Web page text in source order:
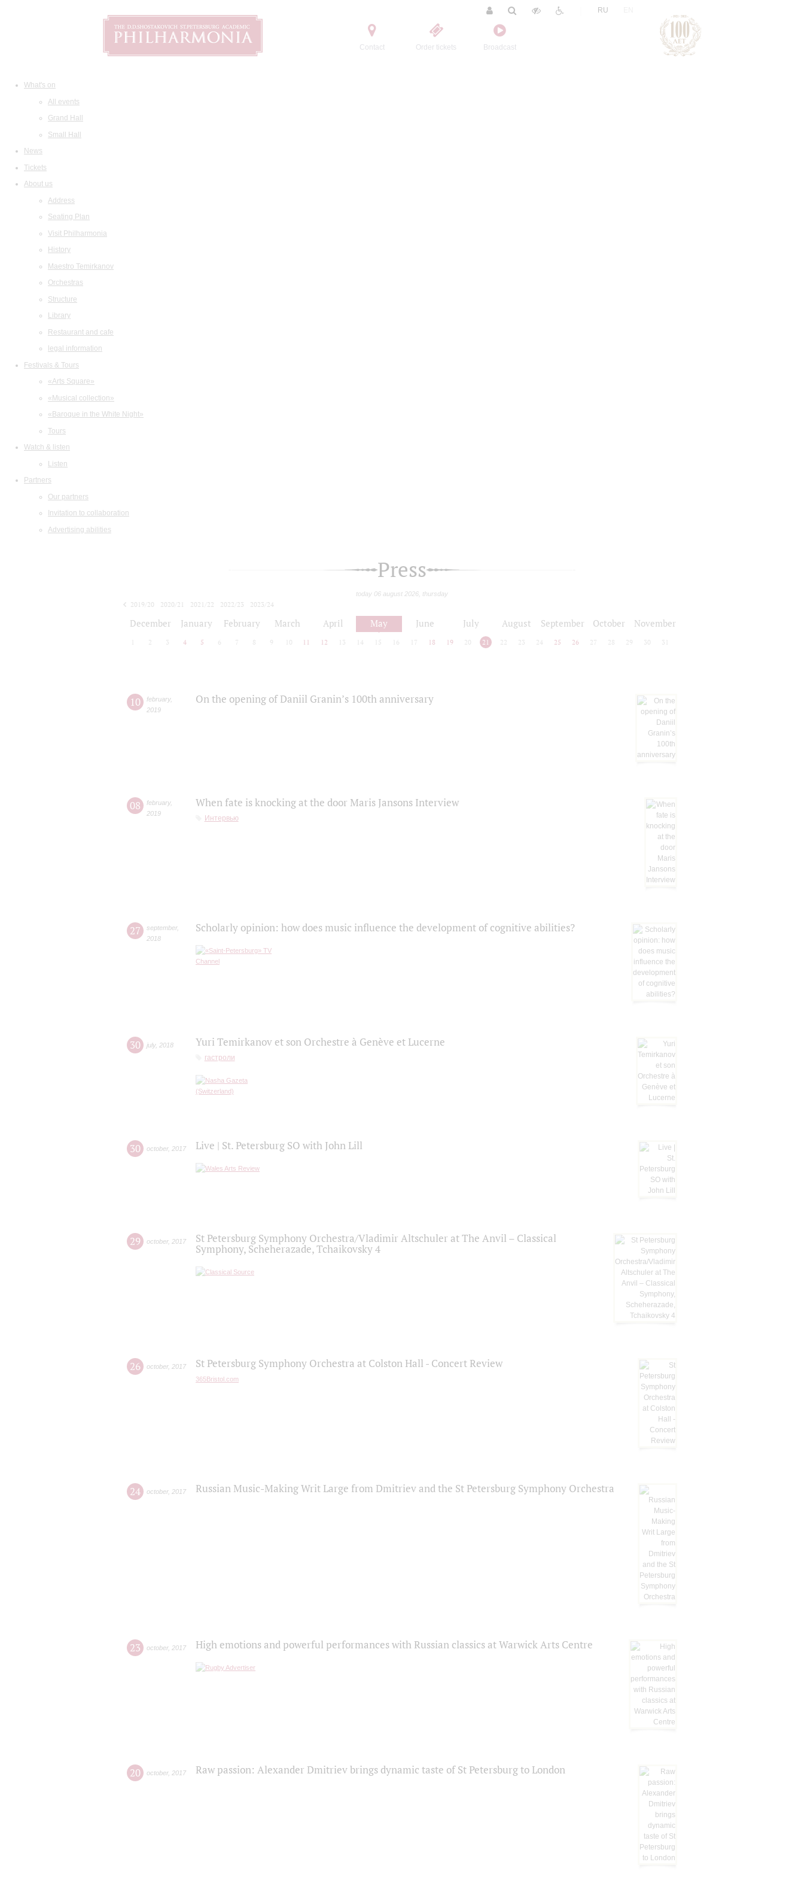
Contact Order tickets Broadcast
RU
What's on
All events
Grand Hall
Small Hall
News
Tickets
About us
Address
Seating Plan
Visit Philharmonia
History
Maestro Temirkanov
Orchestras
Structure
Library
Restaurant and cafe
legal information
Festivals & Tours
«Arts Square»
«Musical collection»
«Baroque in the White Night»
Tours
Watch & listen
Listen
Partners
Our partners
Invitation to collaboration
Advertising abilities
Press
today 06 august 2026, thursday
2019/20 2020/21 2021/22 2022/23
2023/24
December January February March April May June July August September October November
2 3 4 5 6 7 8 9 10 11 12 13 14 15 16 17 18 19 20 21 22 23 24 25 26 27 28 29 30 31
10 february,
2019
On the opening of Daniil Granin’s 100th anniversary
08 february,
2019
When fate is knocking at the door Maris Jansons Interview
Интервью
27 september,
2018
Scholarly opinion: how does music influence the development of cognitive abilities?
30 july, 2018 Yuri Temirkanov et son Orchestre à Genève et Lucerne
гастроли
30 october, 2017 Live | St. Petersburg SO with John Lill
29 october, 2017
St Petersburg Symphony Orchestra/Vladimir Altschuler at The Anvil – Classical
Symphony, Scheherazade, Tchaikovsky 4
26 october, 2017 St Petersburg Symphony Orchestra at Colston Hall - Concert Review
365Bristol.com
24 october, 2017 Russian Music-Making Writ Large from Dmitriev and the St Petersburg Symphony Orchestra
23 october, 2017 High emotions and powerful performances with Russian classics at Warwick Arts Centre
20 october, 2017 Raw passion: Alexander Dmitriev brings dynamic taste of St Petersburg to London